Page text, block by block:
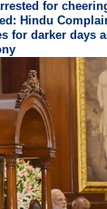
for
Hindu
for darker days